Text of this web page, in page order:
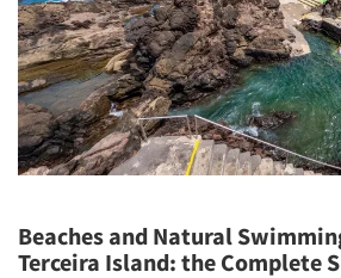
Beaches and Natural
Terceira Island: the Complete